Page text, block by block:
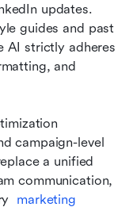
updates.
guides and past
AI strictly adheres
and
campaign-level
a unified
communication,
marketing